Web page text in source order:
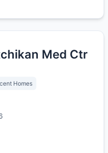
Med Ctr
Homes